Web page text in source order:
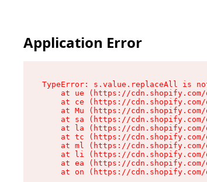
Application Error
TypeError: s.value.replaceAll is
at ue (https://
at ce (https://
at Mu (https://
at sa (https://
at la (https://
at tc (https://
at ml (https://
at li (https://
at ea (https://
at on (https://